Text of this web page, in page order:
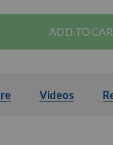
Videos
Videos